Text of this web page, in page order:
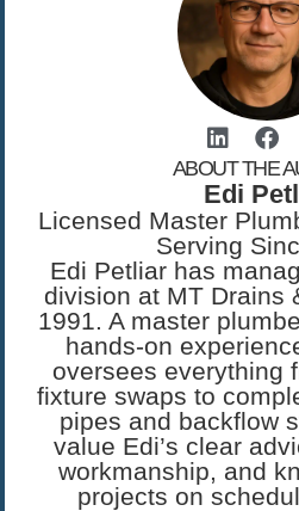
ABOUT THE
Edi
Licensed Master
Serving
Edi Petliar has
division at MT Drains
1991. A master
hands-on
oversees everything
fixture swaps to
pipes and backflow
value Edi’s clear
workmanship, and
projects on